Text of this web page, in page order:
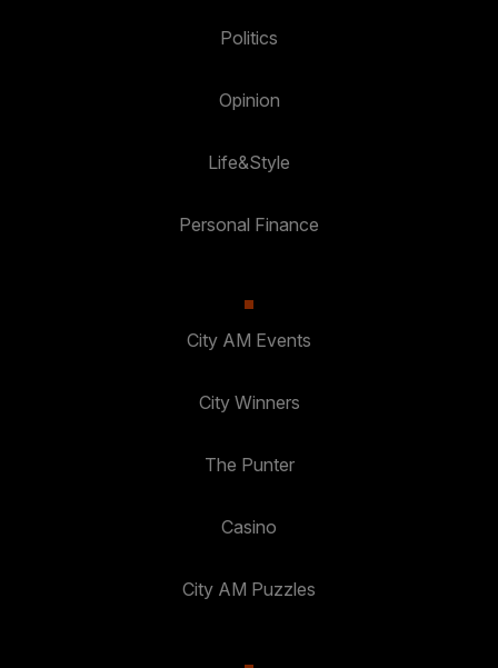
Politics
Opinion
Life&Style
Personal Finance
City AM Events
City Winners
The Punter
Casino
City AM Puzzles